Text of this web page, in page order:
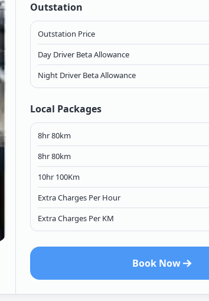
Outstation
Outstation Price
Day Driver Beta Allowance
Night Driver Beta Allowance
Local Packages
8hr 80km
8hr 80km
10hr 100Km
Extra Charges Per Hour
Extra Charges Per KM
Book Now